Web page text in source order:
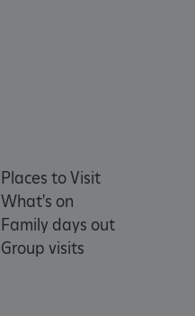
Places to Visit
What's on
Family days out
Group visits